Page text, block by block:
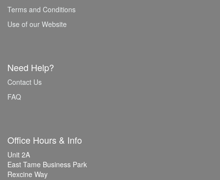
Terms and Conditions
Use of our Website
Need Help?
Contact Us
FAQ
Office Hours & Info
Unit 2A
East Tame Business Park
Rexcine Way